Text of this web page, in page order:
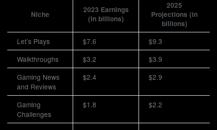
Niche
2023 Earnings
(in billions)
2025
Projections (in
billions)
Let’s Plays $7.6
$9.3
Walkthroughs
$3.2
$3.9
Gaming News
and Reviews
$2.4 $2.9
Gaming
Challenges
$1.8 $2.2